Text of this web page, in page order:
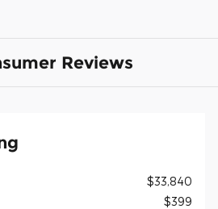
Reviews
$33,840
$399